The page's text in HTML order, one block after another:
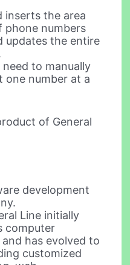
inserts the area
phone numbers
updates the entire
need to manually
one number at a
of General
development
Line initially
computer
has evolved to
customized